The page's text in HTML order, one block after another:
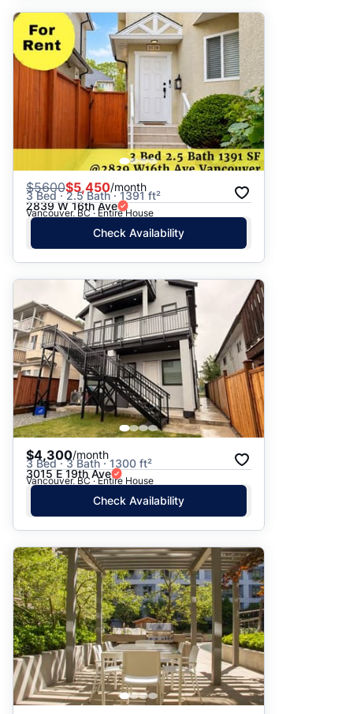
$5600$5,450/month
3 Bed · 2.5 Bath · 1391 ft²
2839 W 16th Ave
Vancouver, BC · Entire House
Check Availability
$4,300/month
3 Bed · 3 Bath · 1300 ft²
3015 E 19th Ave
Vancouver, BC · Entire House
Check Availability